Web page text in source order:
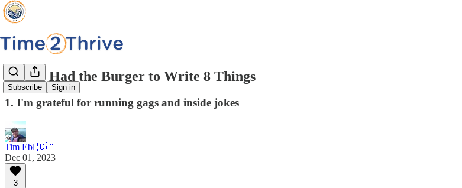
Subscribe Sign in
I Have Had the Burger to Write 8 Things
1. I'm grateful for running gags and inside jokes
Tim Ebl 🇨🇦
Dec 01, 2023
3